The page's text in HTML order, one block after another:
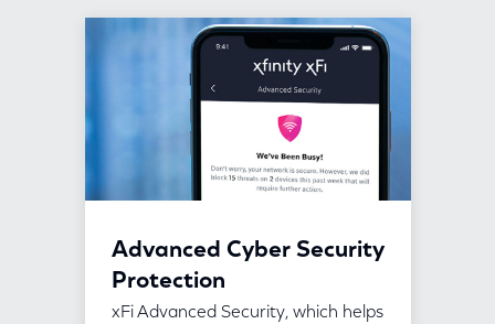
Advanced Cyber Security
Protection
xFi Advanced Security, which helps